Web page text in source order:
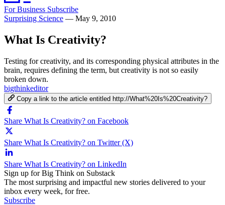
For Business Subscribe
Surprising Science — May 9, 2010
What Is Creativity?
Testing for creativity, and its corresponding physical attributes in the
brain, requires defining the term, but creativity is not so easily
broken down.
bigthinkeditor
Copy a link to the article entitled http://What%20Is%20Creativity?
Share What Is Creativity? on Facebook
Share What Is Creativity? on Twitter (X)
Share What Is Creativity? on LinkedIn
Sign up for Big Think on Substack
The most surprising and impactful new stories delivered to your
inbox every week, for free.
Subscribe